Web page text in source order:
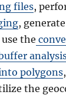
files,
,
the
polygons
the